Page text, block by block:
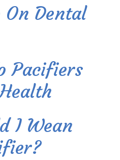
On Dental
Pacifiers
I Wean